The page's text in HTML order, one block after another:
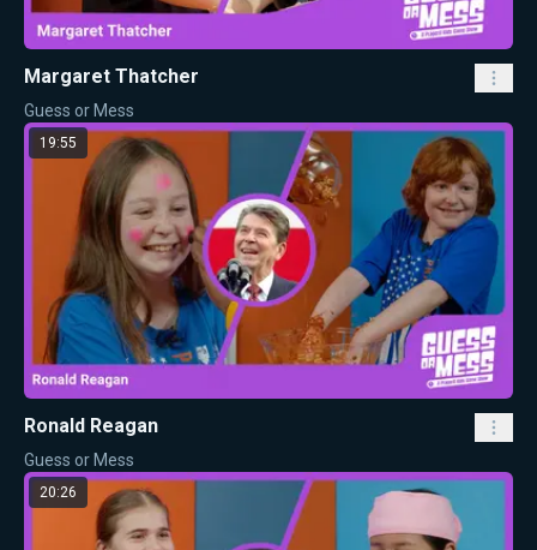
Margaret Thatcher
Guess or Mess
19:55
Ronald Reagan
Guess or Mess
20:26